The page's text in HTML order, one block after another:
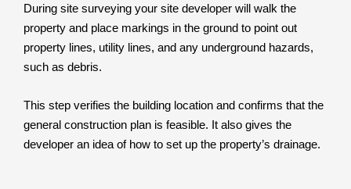
During site surveying your site developer will walk the
property and place markings in the ground to point out
property lines, utility lines, and any underground hazards,
such as debris.
This step verifies the building location and confirms that the
general construction plan is feasible. It also gives the
developer an idea of how to set up the property’s drainage.